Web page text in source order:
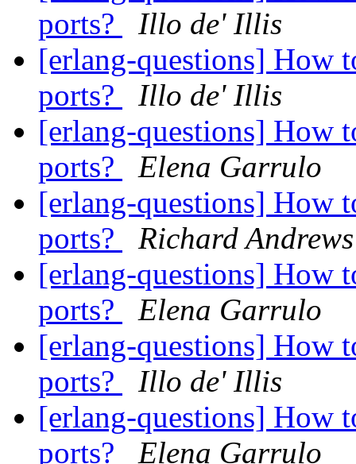
ports?
Illo de' Illis
[erlang-questions] How
ports?
Illo de' Illis
[erlang-questions] How
ports?
Elena Garrulo
[erlang-questions] How
ports?
Richard Andrews
[erlang-questions] How
ports?
Elena Garrulo
[erlang-questions] How
ports?
Illo de' Illis
[erlang-questions] How
ports?
Elena Garrulo